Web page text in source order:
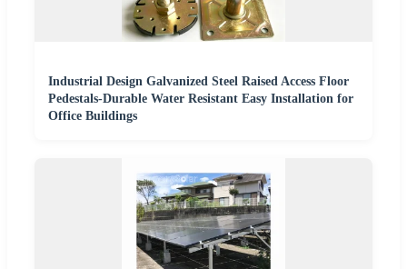
Industrial Design Galvanized Steel Raised Access Floor
Pedestals-Durable Water Resistant Easy Installation for
Office Buildings